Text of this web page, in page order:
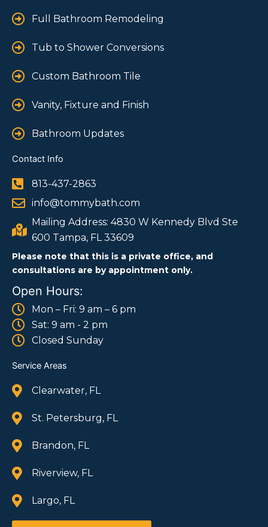
Full Bathroom Remodeling
Tub to Shower Conversions
Custom Bathroom Tile
Vanity, Fixture and Finish
Bathroom Updates
Contact Info
813-437-2863
info@tommybath.com
Mailing Address: 4830 W Kennedy Blvd Ste
600 Tampa, FL 33609
Please note that this is a private office, and
consultations are by appointment only.
Open Hours:
Mon – Fri: 9 am – 6 pm
Sat: 9 am - 2 pm
Closed Sunday
Service Areas
Clearwater, FL
St. Petersburg, FL
Brandon, FL
Riverview, FL
Largo, FL